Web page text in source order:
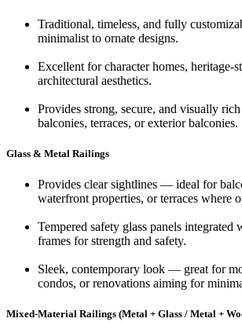
Traditional, timeless, and fully
minimalist to ornate designs.
Excellent for character homes, heritage-
architectural aesthetics.
Provides strong, secure, and visually
balconies, terraces, or exterior balconies.
Glass & Metal Railings
Provides clear sightlines — ideal for
waterfront properties, or terraces where
Tempered safety glass panels integrated
frames for strength and safety.
Sleek, contemporary look — great for
condos, or renovations aiming for
Mixed-Material Railings (Metal + Glass / Metal +